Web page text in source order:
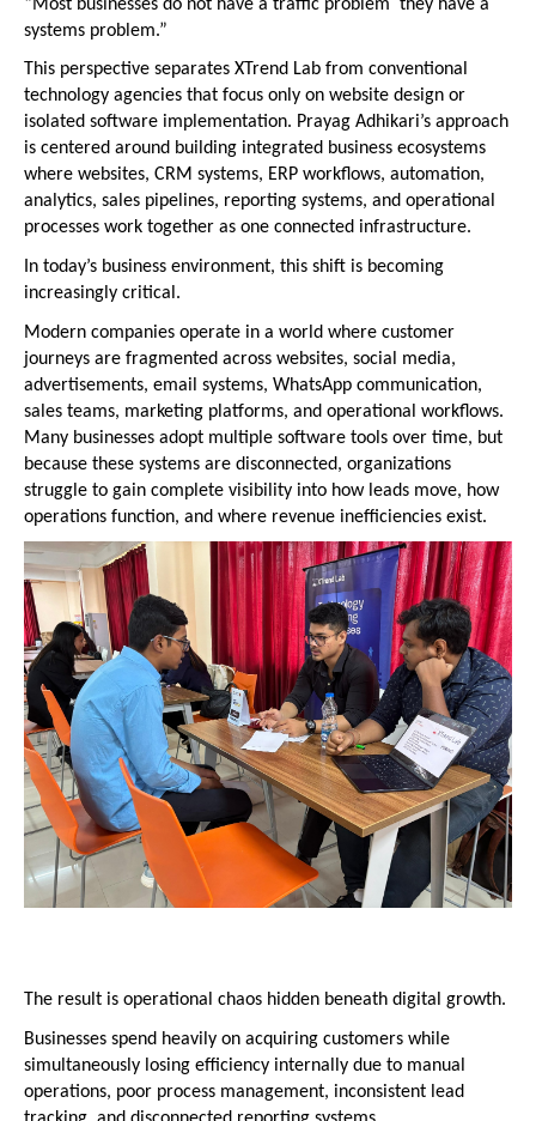
“Most businesses do not have a traffic problem  they have a
systems problem.”
This perspective separates XTrend Lab from conventional
technology agencies that focus only on website design or
isolated software implementation. Prayag Adhikari’s approach
is centered around building integrated business ecosystems
where websites, CRM systems, ERP workflows, automation,
analytics, sales pipelines, reporting systems, and operational
processes work together as one connected infrastructure.
In today’s business environment, this shift is becoming
increasingly critical.
Modern companies operate in a world where customer
journeys are fragmented across websites, social media,
advertisements, email systems, WhatsApp communication,
sales teams, marketing platforms, and operational workflows.
Many businesses adopt multiple software tools over time, but
because these systems are disconnected, organizations
struggle to gain complete visibility into how leads move, how
operations function, and where revenue inefficiencies exist.
The result is operational chaos hidden beneath digital growth.
Businesses spend heavily on acquiring customers while
simultaneously losing efficiency internally due to manual
operations, poor process management, inconsistent lead